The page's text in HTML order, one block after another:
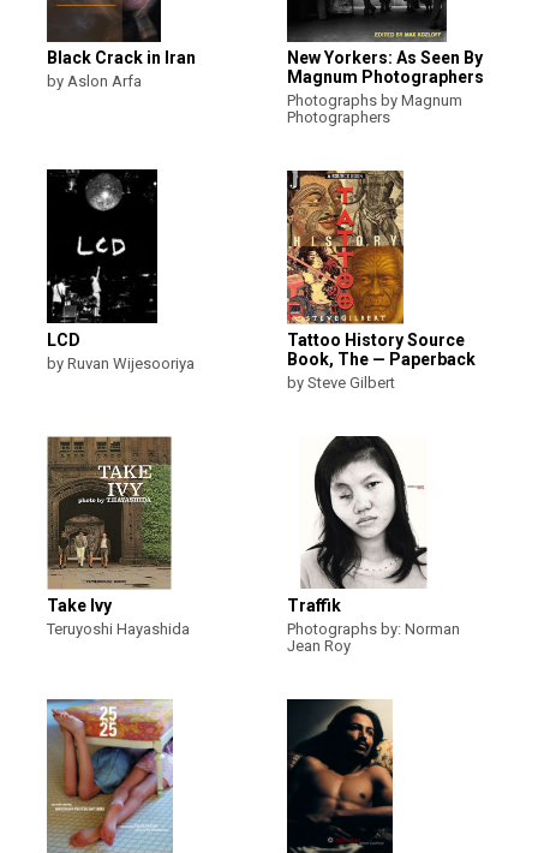
Black Crack in Iran
by Aslon Arfa
New Yorkers: As Seen By
Magnum Photographers
Photographs by Magnum
Photographers
LCD
by Ruvan Wijesooriya
Tattoo History Source
Book, The — Paperback
by Steve Gilbert
Take Ivy
Teruyoshi Hayashida
Traffik
Photographs by: Norman
Jean Roy